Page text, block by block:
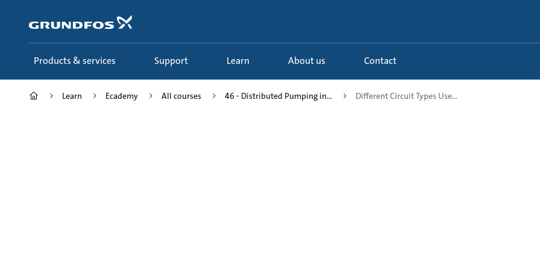
content
Products & services Support Learn About us Contact
Learn Ecademy All courses 46 - Distributed Pumping in... Different Circuit Types Use...